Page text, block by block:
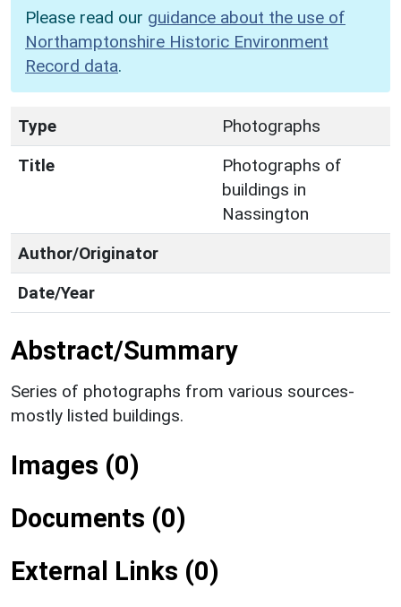
Please read our guidance about the use of
Northamptonshire Historic Environment
Record data.
Type
Photographs
Title
Photographs of
buildings in
Nassington
Author/Originator
Date/Year
Abstract/Summary
Series of photographs from various sources-
mostly listed buildings.
Images (0)
Documents (0)
External Links (0)